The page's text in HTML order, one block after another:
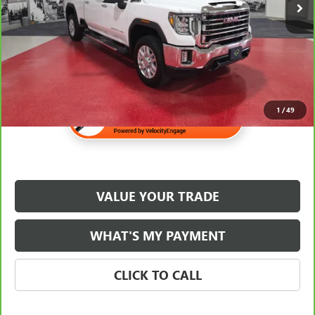
1 /49
Internet Price $54,340
VALUE YOUR TRADE
WHAT'S MY PAYMENT
CLICK TO CALL